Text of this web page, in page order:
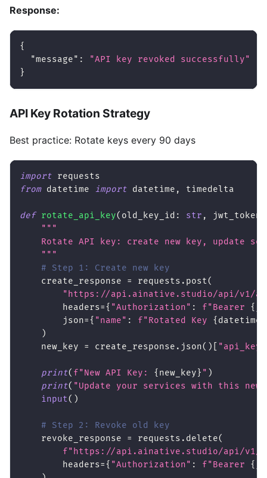
Response:
{
"message" :
"API key revoked successfully"
}
API Key Rotation Strategy
Best practice: Rotate keys every 90 days
import requests
from datetime import datetime , timedelta
def rotate_api_key( old_key_id : str , jwt_token
"""
Rotate API key: create new key, update
    """
# Step 1: Create new key
    create_response
= requests . post(
"https://api.ainative.studio/api/v1/
        headers
={ "Authorization" : f"Bearer {
        json
={ "name" : f"Rotated Key { datetime
)
    new_key
= create_response . json( ) "api_key"
print( f"New API Key: { new_key} " )
print( "Update your services with this
input( )
# Step 2: Revoke old key
    revoke_response
= requests . delete(
f"https://api.ainative.studio/api/v1/
        headers
={ "Authorization" : f"Bearer {